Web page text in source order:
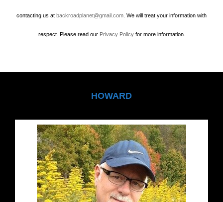
contacting us at backroadplanet@gmail.com . We will treat your information with
respect. Please read our Privacy Policyfor more information.
HOWARD